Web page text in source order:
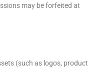
may be forfeited at
(such as logos, product